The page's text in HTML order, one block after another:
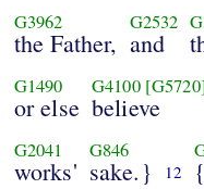
G3962
the Father,
G2532
and
G1490
or else
G4100 [G5720]
believe
G2041
works'
G846
sake.} 12